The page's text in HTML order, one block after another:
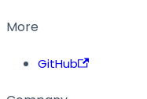
More
GitHub